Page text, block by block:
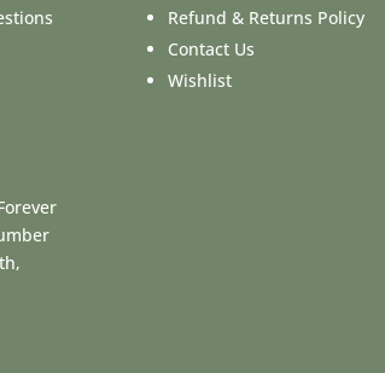
Refund & Returns Policy
Contact Us
Wishlist